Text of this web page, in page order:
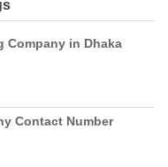
Company in Dhaka
Contact Number